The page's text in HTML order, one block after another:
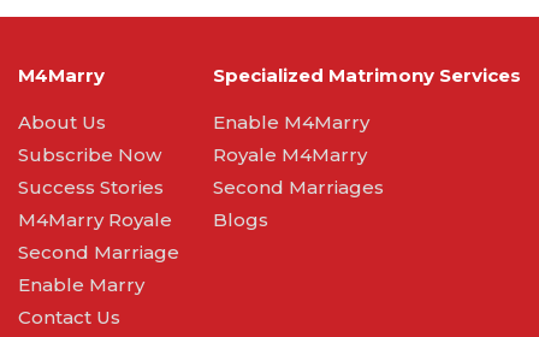
M4Marry
About Us
Subscribe Now
Success Stories
M4Marry Royale
Second Marriage
Enable Marry
Contact Us
Specialized Matrimony Services
Enable M4Marry
Royale M4Marry
Second Marriages
Blogs